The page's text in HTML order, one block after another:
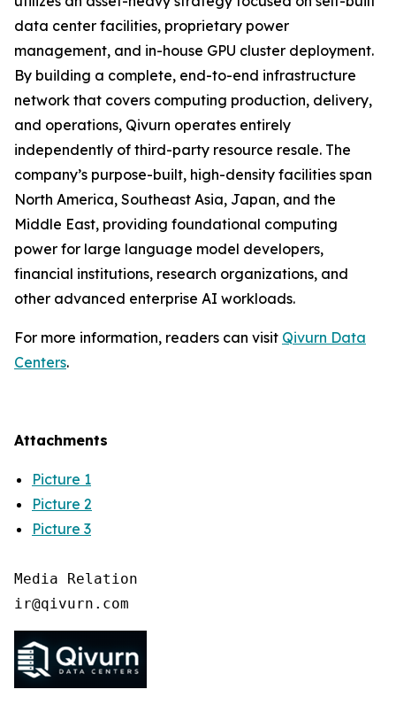
data center facilities, proprietary power
management, and in-house GPU cluster deployment.
By building a complete, end-to-end infrastructure
network that covers computing production, delivery,
and operations, Qivurn operates entirely
independently of third-party resource resale. The
company’s purpose-built, high-density facilities span
North America, Southeast Asia, Japan, and the
Middle East, providing foundational computing
power for large language model developers,
financial institutions, research organizations, and
other advanced enterprise AI workloads.
For more information, readers can visit Qivurn Data
Centers.
Attachments
Picture 1
Picture 2
Picture 3
Media Relation